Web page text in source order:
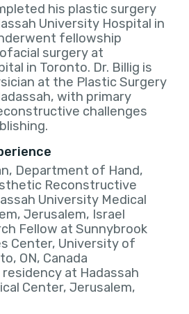
his plastic surgery
University Hospital in
fellowship
surgery at
in Toronto. Dr. Billig is
at the Plastic Surgery
with primary
challenges
Department of Hand,
Reconstructive
University Medical
Jerusalem, Israel
Fellow at Sunnybrook
Center, University of
ON, Canada
at Hadassah
Center, Jerusalem,